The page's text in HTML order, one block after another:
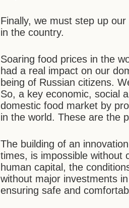
Finally, we must step up
in the country.
Soaring food prices in the
had a real impact on our
being of Russian citizens.
So, a key economic, social
domestic food market by
in the world. These are the
The building of an
times, is impossible without
human capital, the
without major investments
ensuring safe and